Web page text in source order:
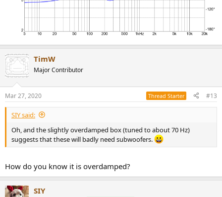
TimW
Major Contributor
Mar 27, 2020 Thread Starter #13
SIY said:
Oh, and the slightly overdamped box (tuned to about 70 Hz)
suggests that these will badly need subwoofers.
How do you know it is overdamped?
SIY